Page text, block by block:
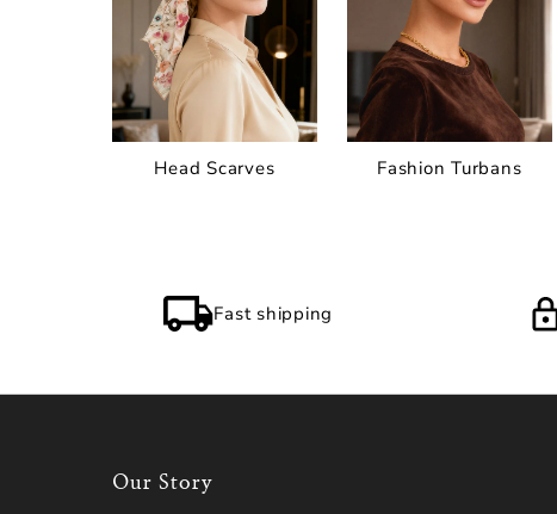
Head Scarves Fashion Turbans
Fast shipping
Our Story